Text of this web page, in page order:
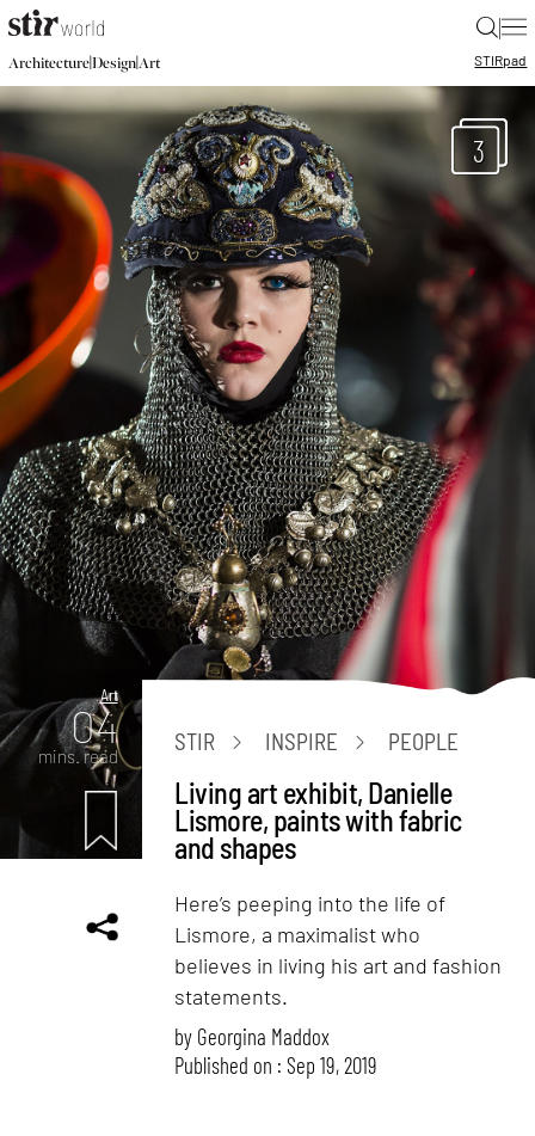
|
Architecture|Design|Art STIRpad
3
Art
04
mins. read
STIR INSPIRE PEOPLE
Living art exhibit, Danielle
Lismore, paints with fabric
and shapes
Here’s peeping into the life of
Lismore, a maximalist who
believes in living his art and fashion
statements.
by Georgina Maddox
Published on : Sep 19, 2019